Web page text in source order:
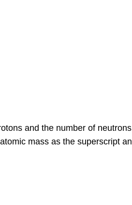
and the number of
mass as the superscript